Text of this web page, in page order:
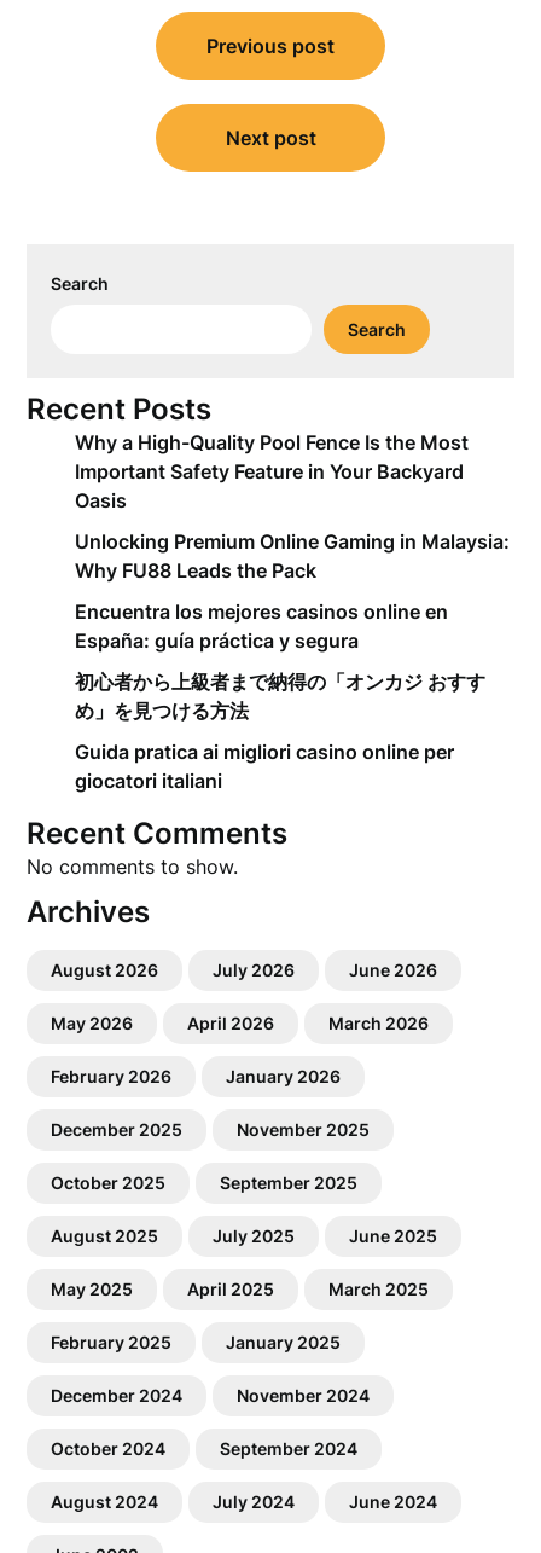
navigation
Previous post
Next post
Search
Search
Recent Posts
Why a High-Quality Pool Fence Is the Most
Important Safety Feature in Your Backyard
Oasis
Unlocking Premium Online Gaming in Malaysia:
Why FU88 Leads the Pack
Encuentra los mejores casinos online en
España: guía práctica y segura
初心者から上級者まで納得の「オンカジ おすす
め」を見つける方法
Guida pratica ai migliori casino online per
giocatori italiani
Recent Comments
No comments to show.
Archives
August 2026 July 2026 June 2026
May 2026 April 2026 March 2026
February 2026 January 2026
December 2025 November 2025
October 2025 September 2025
August 2025 July 2025 June 2025
May 2025 April 2025 March 2025
February 2025 January 2025
December 2024 November 2024
October 2024 September 2024
August 2024 July 2024 June 2024